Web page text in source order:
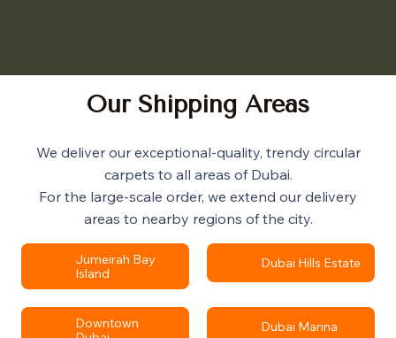
Our Shipping Areas
We deliver our exceptional-quality, trendy circular
carpets to all areas of Dubai.
For the large-scale order, we extend our delivery
areas to nearby regions of the city.
Jumeirah Bay
Island
Dubai Hills Estate
Downtown
Dubai Marina